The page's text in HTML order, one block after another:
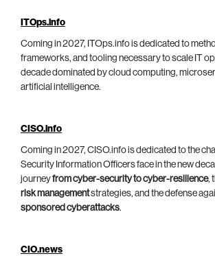
ITOps.info
Coming in 2027, ITOps.info is dedicated to
frameworks, and tooling necessary to scale IT
decade dominated by cloud computing,
artificial intelligence.
CISO.info
Coming in 2027, CISO.info is dedicated to the
Security Information Officers face in the new
journeyfrom cyber-security to cyber-resilience,
risk managementstrategies, and the defense
sponsored cyberattacks.
CIO.news